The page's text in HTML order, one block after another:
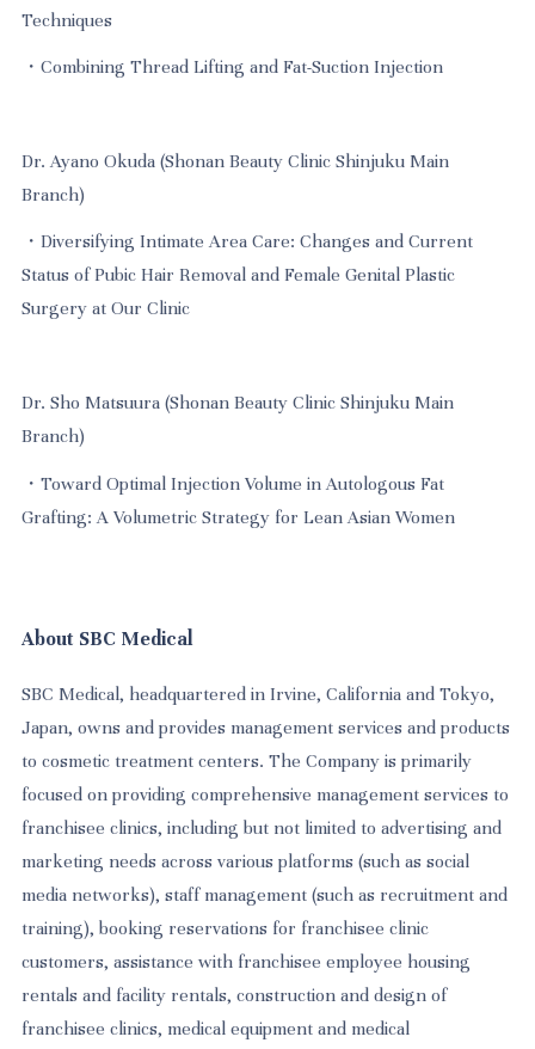
Techniques
・Combining Thread Lifting and Fat-Suction Injection
Dr. Ayano Okuda (Shonan Beauty Clinic Shinjuku Main
Branch)
・Diversifying Intimate Area Care: Changes and Current
Status of Pubic Hair Removal and Female Genital Plastic
Surgery at Our Clinic
Dr. Sho Matsuura (Shonan Beauty Clinic Shinjuku Main
Branch)
・Toward Optimal Injection Volume in Autologous Fat
Grafting: A Volumetric Strategy for Lean Asian Women
About SBC Medical
SBC Medical, headquartered in Irvine, California and Tokyo,
Japan, owns and provides management services and products
to cosmetic treatment centers. The Company is primarily
focused on providing comprehensive management services to
franchisee clinics, including but not limited to advertising and
marketing needs across various platforms (such as social
media networks), staff management (such as recruitment and
training), booking reservations for franchisee clinic
customers, assistance with franchisee employee housing
rentals and facility rentals, construction and design of
franchisee clinics, medical equipment and medical